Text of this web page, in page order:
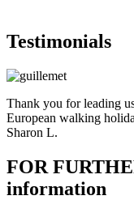
Testimonials
Thank you for leading
European walking
Sharon L.
FOR
information